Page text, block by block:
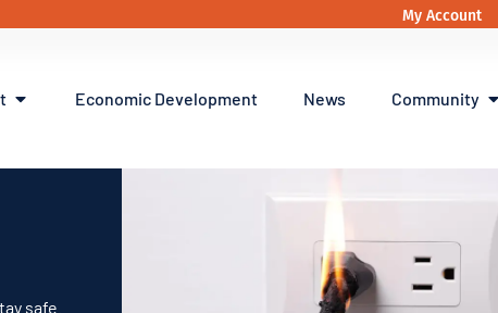
My Account
Economic Development News Community
safe.